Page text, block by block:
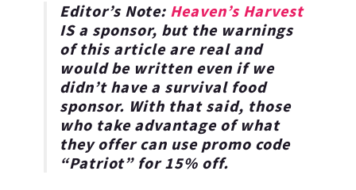
Editor’s Note: Heaven’s Harvest
IS a sponsor, but the warnings
of this article are real and
would be written even if we
didn’t have a survival food
sponsor. With that said, those
who take advantage of what
they offer can use promo code
“Patriot” for15% off.